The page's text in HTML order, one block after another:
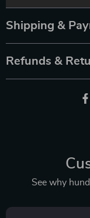
Shipping &
Refunds &
See why